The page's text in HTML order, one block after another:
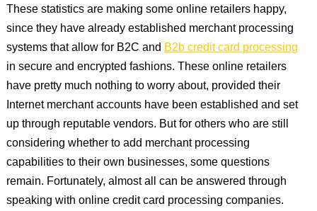
These statistics are making some online retailers happy,
since they have already established merchant processing
systems that allow for B2C andB2b credit card processing
in secure and encrypted fashions. These online retailers
have pretty much nothing to worry about, provided their
Internet merchant accounts have been established and set
up through reputable vendors. But for others who are still
considering whether to add merchant processing
capabilities to their own businesses, some questions
remain. Fortunately, almost all can be answered through
speaking with online credit card processing companies.